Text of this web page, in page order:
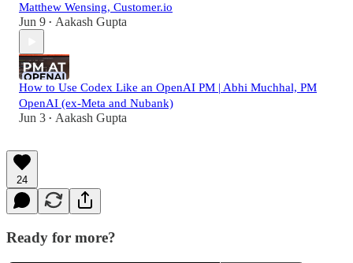
Matthew Wensing, Customer.io
Jun 9 • Aakash Gupta
How to Use Codex Like an OpenAI PM | Abhi Muchhal, PM
OpenAI (ex-Meta and Nubank)
Jun 3 • Aakash Gupta
24
Ready for more?